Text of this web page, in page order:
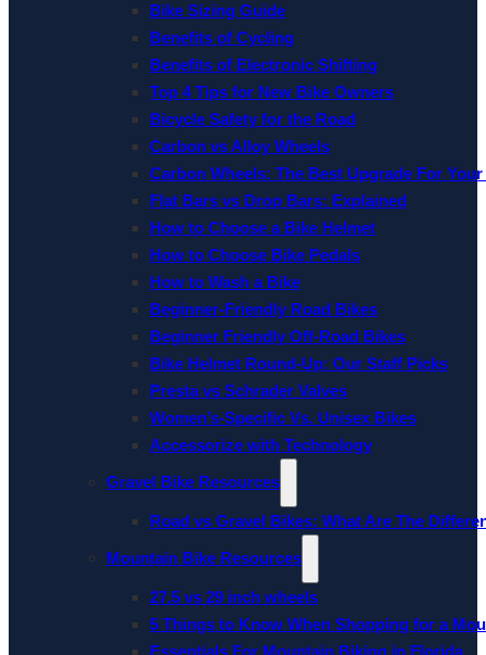
Bike Sizing Guide
Benefits of Cycling
Benefits of Electronic Shifting
Top 4 Tips for New Bike Owners
Bicycle Safety for the Road
Carbon vs Alloy Wheels
Carbon Wheels: The Best Upgrade For
Flat Bars vs Drop Bars: Explained
How to Choose a Bike Helmet
How to Choose Bike Pedals
How to Wash a Bike
Beginner-Friendly Road Bikes
Beginner Friendly Off-Road Bikes
Bike Helmet Round-Up: Our Staff Picks
Presta vs Schrader Valves
Women’s-Specific Vs. Unisex Bikes
Accessorize with Technology
Gravel Bike Resources
Road vs Gravel Bikes: What Are The
Mountain Bike Resources
27.5 vs 29 inch wheels
5 Things to Know When Shopping for a
Essentials For Mountain Biking in Florida